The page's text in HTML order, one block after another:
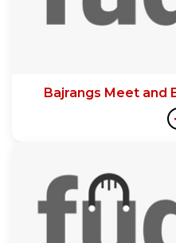
Bajrangs Meet and